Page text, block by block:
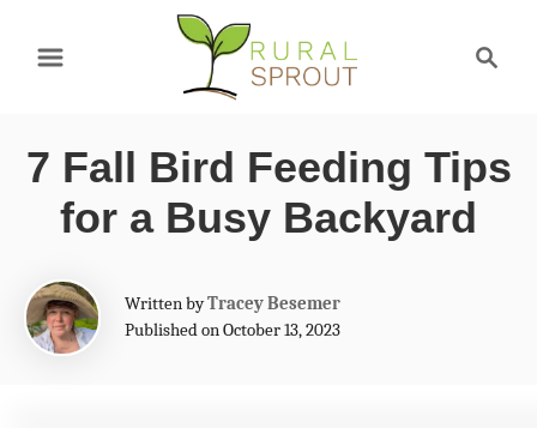
h
7 Fall Bird Feeding Tips
for a Busy Backyard
Written byA
u
Tracey Besemer
Published on October 13, 2023